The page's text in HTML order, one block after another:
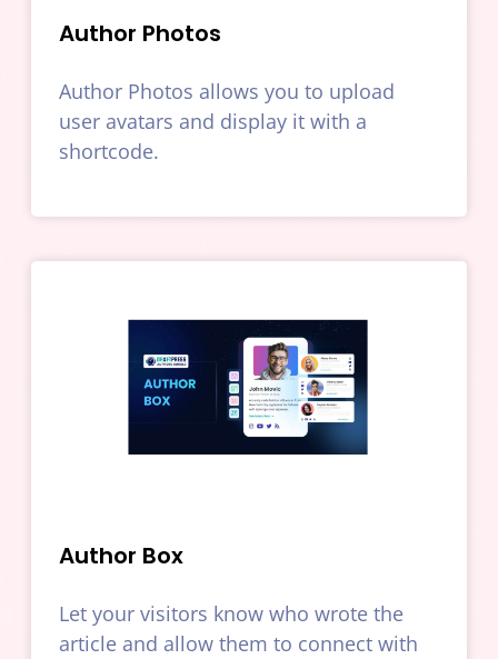
Author Photos
Author Photos allows you to upload
user avatars and display it with a
shortcode.
Author Box
Let your visitors know who wrote the
article and allow them to connect with